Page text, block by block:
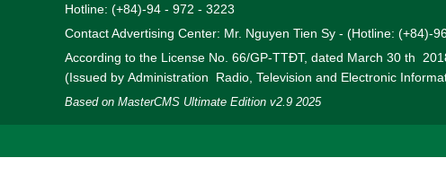
Hotline: (+84)-94 - 972 - 3223
Contact Advertising Center: Mr. Nguyen Tien Sy - (Hotline: (+84)-
According to the License No. 66/GP-TTĐT, dated March 30 th
(Issued by Administration Radio, Television and Electronic
Based on MasterCMS Ultimate Edition v2.9 2025